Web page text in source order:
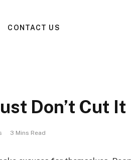
CONTACT US
Don’t Cut It
3 Mins Read